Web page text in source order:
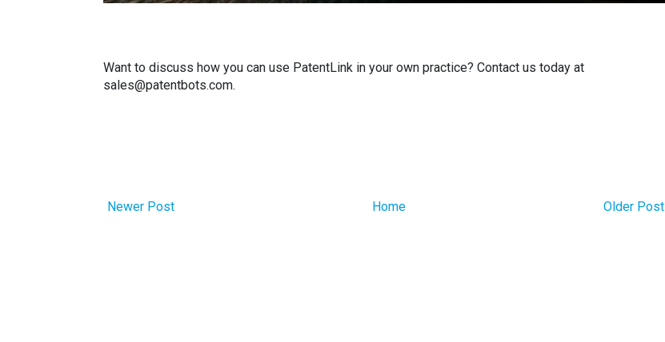
Want to discuss how you can use PatentLink in your own practice? Contact us today at
sales@patentbots.com.
Newer Post Older Post
Home